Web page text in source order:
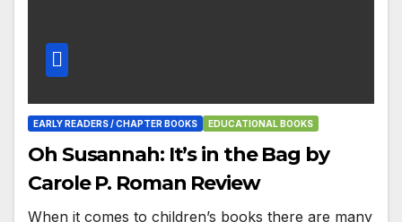
EARLY READERS / CHAPTER BOOKS EDUCATIONAL BOOKS
Oh Susannah: It’s in the Bag by
Carole P. Roman Review
When it comes to children’s books there are many